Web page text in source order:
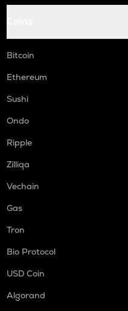
Bitcoin
Ethereum
Sushi
Ondo
Ripple
Zilliqa
Vechain
Gas
Tron
Bio Protocol
USD Coin
Algorand